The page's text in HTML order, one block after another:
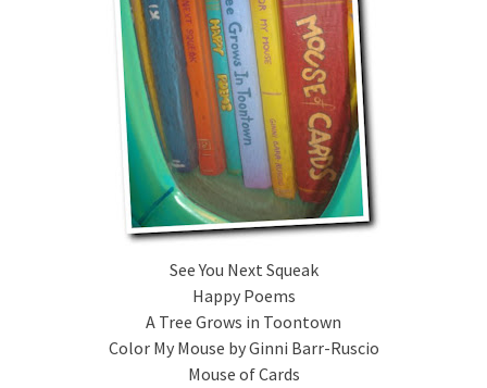
See You Next Squeak
Happy Poems
A Tree Grows in Toontown
Color My Mouse by Ginni Barr-Ruscio
Mouse of Cards